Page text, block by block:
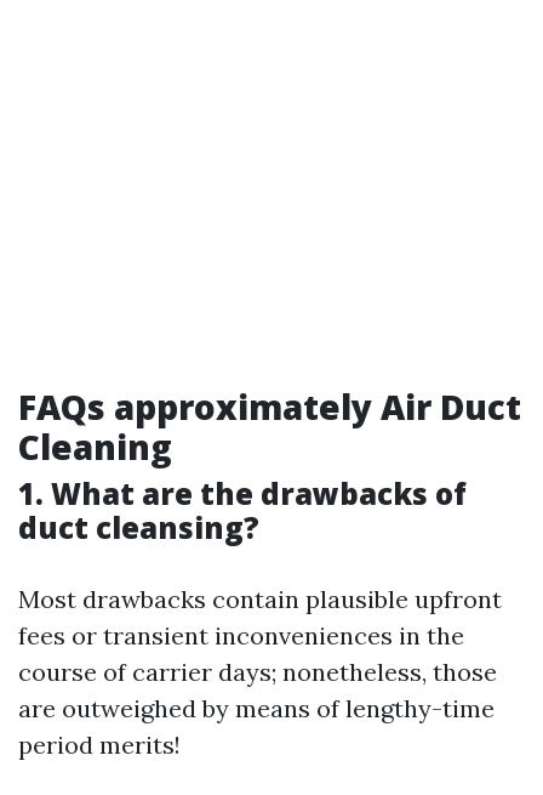
FAQs approximately Air Duct
Cleaning
1. What are the drawbacks of
duct cleansing?
Most drawbacks contain plausible upfront
fees or transient inconveniences in the
course of carrier days; nonetheless, those
are outweighed by means of lengthy-time
period merits!